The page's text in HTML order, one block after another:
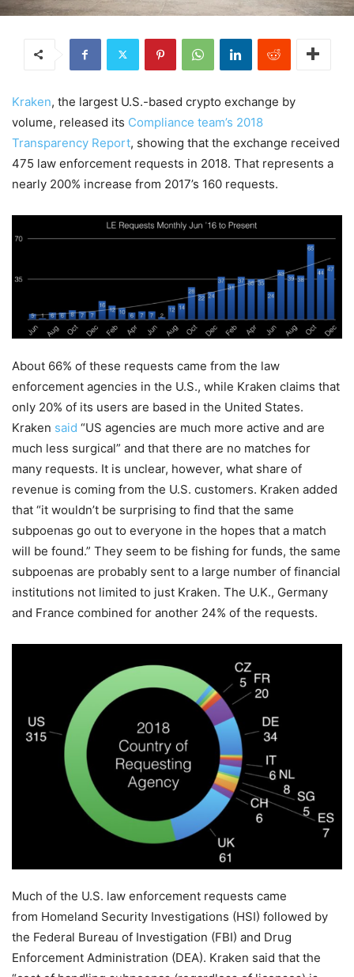
Kraken, the largest U.S.-based crypto exchange by
volume, released its Compliance team’s 2018
Transparency Report, showing that the exchange received
475 law enforcement requests in 2018. That represents a
nearly 200% increase from 2017’s 160 requests.
About 66% of these requests came from the law
enforcement agencies in the U.S., while Kraken claims that
only 20% of its users are based in the United States.
Kraken said “US agencies are much more active and are
much less surgical” and that there are no matches for
many requests. It is unclear, however, what share of
revenue is coming from the U.S. customers. Kraken added
that “it wouldn’t be surprising to find that the same
subpoenas go out to everyone in the hopes that a match
will be found.” They seem to be fishing for funds, the same
subpoenas are probably sent to a large number of financial
institutions not limited to just Kraken. The U.K., Germany
and France combined for another 24% of the requests.
Much of the U.S. law enforcement requests came
from Homeland Security Investigations (HSI) followed by
the Federal Bureau of Investigation (FBI) and Drug
Enforcement Administration (DEA). Kraken said that the